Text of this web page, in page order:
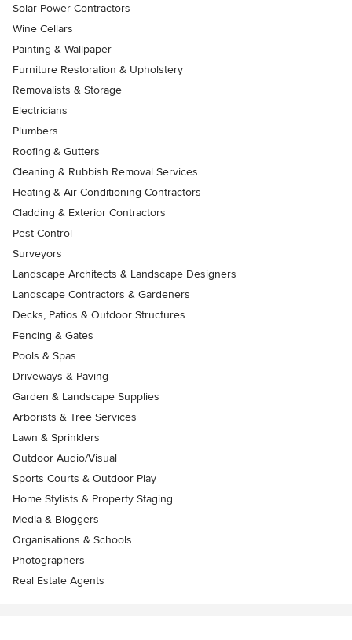
Solar Power Contractors
Wine Cellars
Painting & Wallpaper
Furniture Restoration & Upholstery
Removalists & Storage
Electricians
Plumbers
Roofing & Gutters
Cleaning & Rubbish Removal Services
Heating & Air Conditioning Contractors
Cladding & Exterior Contractors
Pest Control
Surveyors
Landscape Architects & Landscape Designers
Landscape Contractors & Gardeners
Decks, Patios & Outdoor Structures
Fencing & Gates
Pools & Spas
Driveways & Paving
Garden & Landscape Supplies
Arborists & Tree Services
Lawn & Sprinklers
Outdoor Audio/Visual
Sports Courts & Outdoor Play
Home Stylists & Property Staging
Media & Bloggers
Organisations & Schools
Photographers
Real Estate Agents